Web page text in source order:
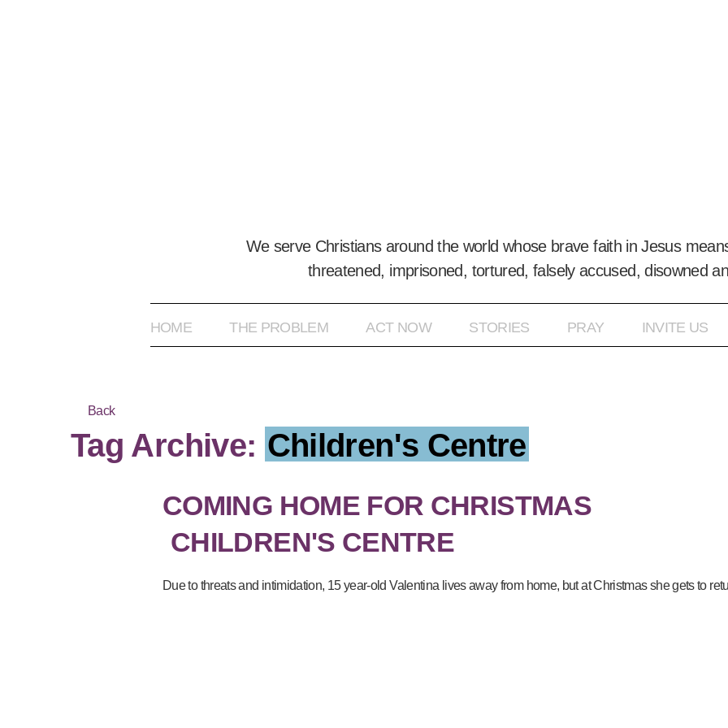
We serve Christians around the world whose brave faith in Jesus
threatened, imprisoned, tortured, falsely accused, disowned
HOME THE PROBLEM ACT NOW STORIES PRAY INVITE US
Back
Tag Archive: Children's Centre
COMING HOME FOR CHRISTMAS
CHILDREN'S CENTRE
Due to threats and intimidation, 15 year-old Valentina lives away from home, but at Christmas she gets to